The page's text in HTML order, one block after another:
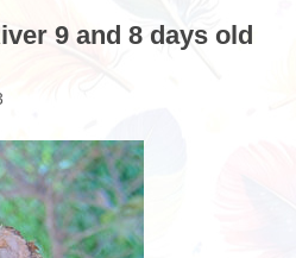
9 and 8 days old